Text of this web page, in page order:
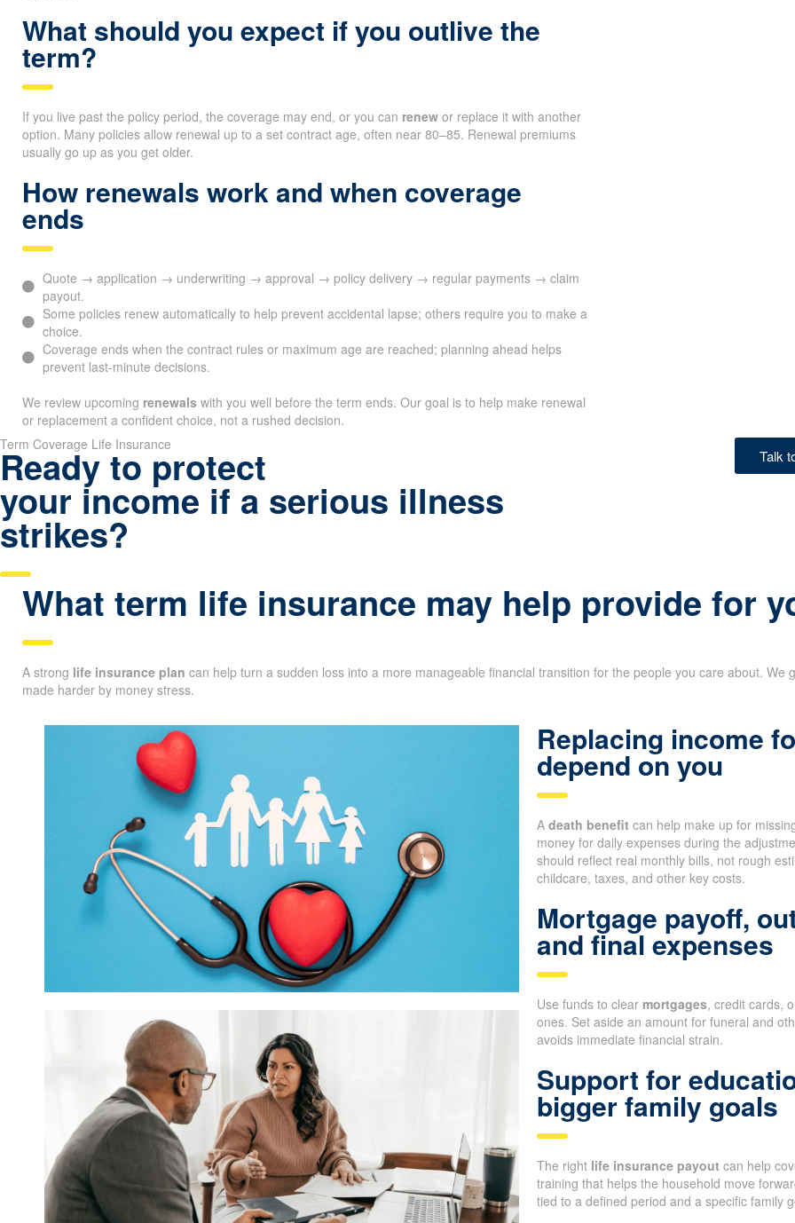
What should you expect if you outlive the
term?
If you live past the policy period, the coverage may end, or you can renew or replace it with another
option. Many policies allow renewal up to a set contract age, often near 80–85. Renewal premiums
usually go up as you get older.
How renewals work and when coverage
ends
Quote → application → underwriting → approval → policy delivery → regular payments → claim
payout.
Some policies renew automatically to help prevent accidental lapse; others require you to make a
choice.
Coverage ends when the contract rules or maximum age are reached; planning ahead helps
prevent last-minute decisions.
We review upcoming renewals with you well before the term ends. Our goal is to help make renewal
or replacement a confident choice, not a rushed decision.
Term Coverage Life Insurance
Ready to protect
your income if a serious illness
strikes?
Talk
What term life insurance may help provide for
A strong life insurance plan can help turn a sudden loss into a more manageable financial transition for the people you care about.
made harder by money stress.
Replacing income
depend on you
A death benefit can help make up for
money for daily expenses during the
should reflect real monthly bills, not rough
childcare, taxes, and other key costs.
Mortgage payoff,
and final expenses
Use funds to clear mortgages, credit cards,
ones. Set aside an amount for funeral and
avoids immediate financial strain.
Support for
bigger family goals
The right life insurance payout can help
training that helps the household move
tied to a defined period and a specific family